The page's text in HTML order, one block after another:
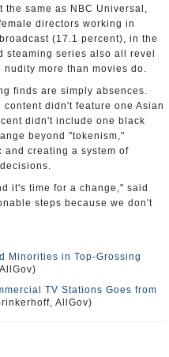
same as NBC Universal,
directors working in
(17.1 percent), in the
steaming series also all revel
more than movies do.
finds are simply absences.
didn't feature one Asian
didn't include one black
beyond "tokenism,"
creating a system of
it's time for a change," said
steps because we don't
Minorities in Top-Grossing
TV Stations Goes from
AllGov)